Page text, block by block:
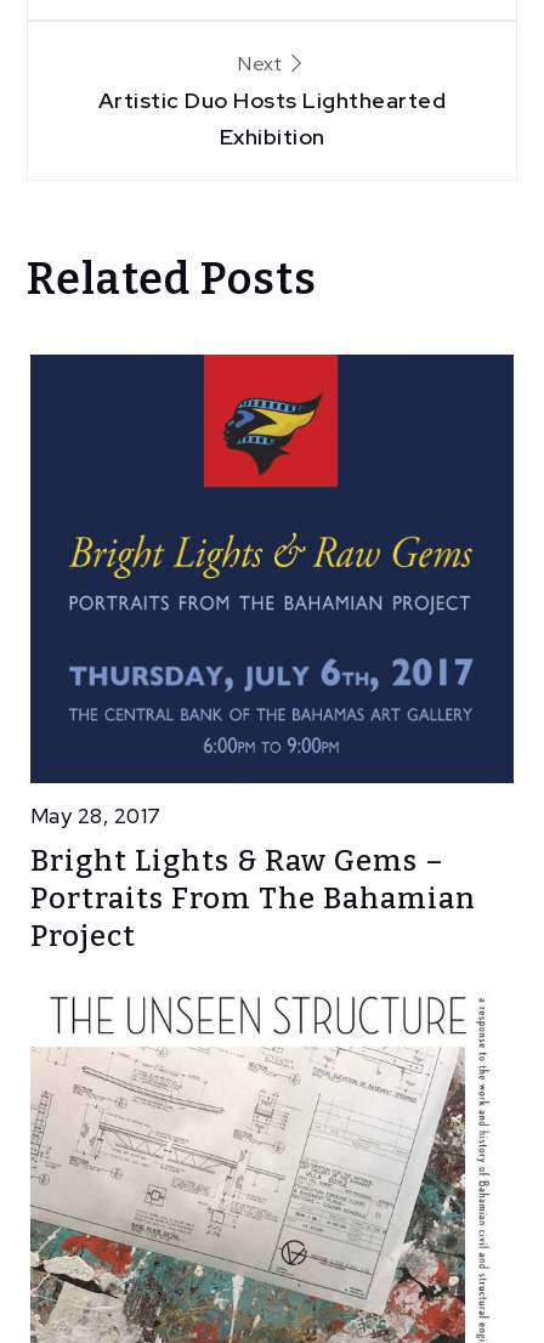
Next
Artistic Duo Hosts Lighthearted
Exhibition
Related Posts
May 28, 2017
Bright Lights & Raw Gems –
Portraits From The Bahamian
Project